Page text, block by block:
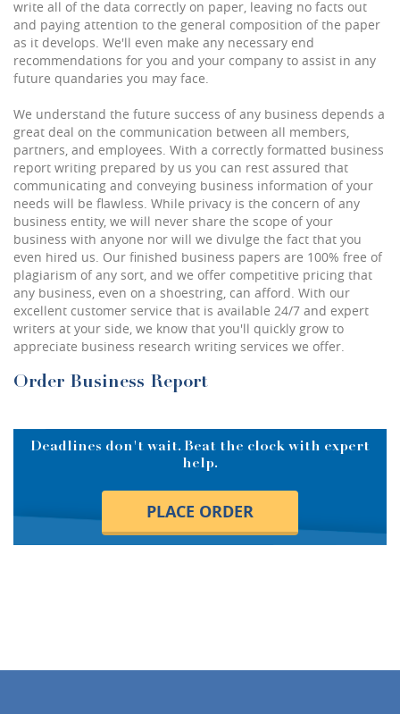
write all of the data correctly on paper, leaving no facts out
and paying attention to the general composition of the paper
as it develops. We'll even make any necessary end
recommendations for you and your company to assist in any
future quandaries you may face.
We understand the future success of any business depends a
great deal on the communication between all members,
partners, and employees. With a correctly formatted business
report writing prepared by us you can rest assured that
communicating and conveying business information of your
needs will be flawless. While privacy is the concern of any
business entity, we will never share the scope of your
business with anyone nor will we divulge the fact that you
even hired us. Our finished business papers are 100% free of
plagiarism of any sort, and we offer competitive pricing that
any business, even on a shoestring, can afford. With our
excellent customer service that is available 24/7 and expert
writers at your side, we know that you'll quickly grow to
appreciate business research writing services we offer.
Order Business Report
Deadlines don't wait. Beat the clock with expert
help.
PLACE ORDER